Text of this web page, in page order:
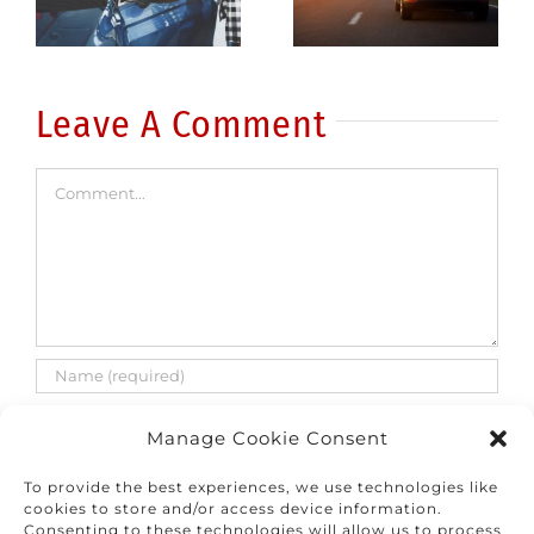
Manage Cookie Consent
To provide the best experiences, we use technologies like
cookies to store and/or access device information.
Consenting to these technologies will allow us to process
common
errors
fatalities
are on the
Leave A Comment